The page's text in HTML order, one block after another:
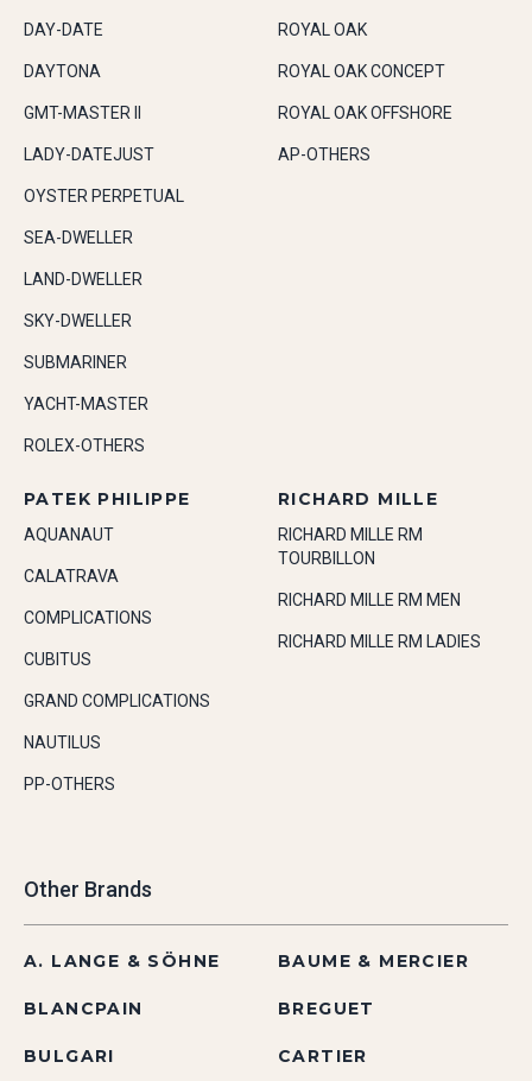
DAY-DATE
DAYTONA
GMT-MASTER II
LADY-DATEJUST
OYSTER PERPETUAL
SEA-DWELLER
LAND-DWELLER
SKY-DWELLER
SUBMARINER
YACHT-MASTER
ROLEX-OTHERS
ROYAL OAK
ROYAL OAK CONCEPT
ROYAL OAK OFFSHORE
AP-OTHERS
PATEK PHILIPPE
AQUANAUT
CALATRAVA
COMPLICATIONS
CUBITUS
GRAND COMPLICATIONS
NAUTILUS
PP-OTHERS
RICHARD MILLE
RICHARD MILLE RM
TOURBILLON
RICHARD MILLE RM MEN
RICHARD MILLE RM LADIES
Other Brands
A. LANGE & SÖHNE BAUME & MERCIER
BLANCPAIN BREGUET
BULGARI CARTIER